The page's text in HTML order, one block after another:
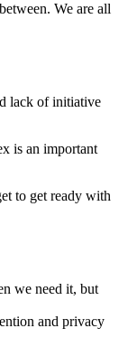
We are all
lack of initiative
is an important
to get ready with
we need it, but
and privacy